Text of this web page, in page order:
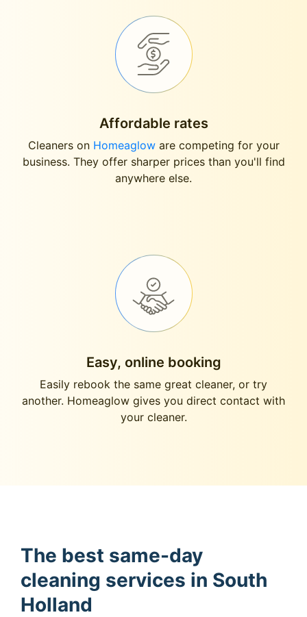
Affordable rates
Cleaners on Homeagloware competing for your
business. They offer sharper prices than you'll find
anywhere else.
Easy, online booking
Easily rebook the same great cleaner, or try
another. Homeaglow gives you direct contact with
your cleaner.
The best same-day
cleaning services in South
Holland